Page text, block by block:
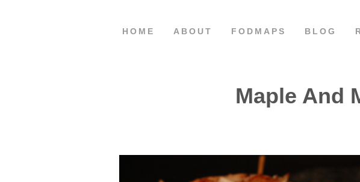
HOME ABOUT FODMAPS BLOG
Maple And